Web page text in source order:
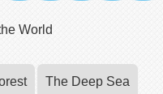
World
The Deep Sea